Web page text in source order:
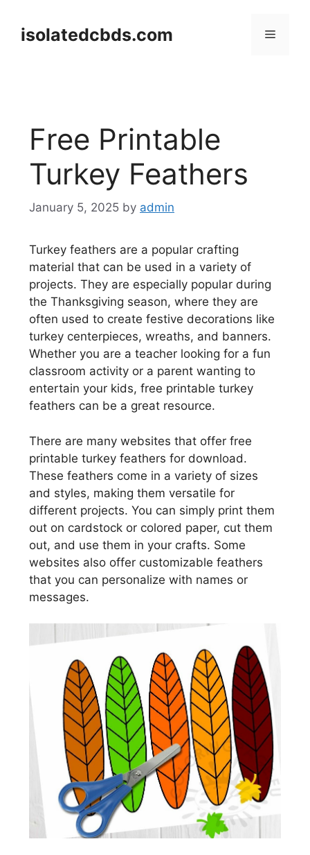
contentisolatedcbds.com Menu
Free Printable
Turkey Feathers
January 5, 2025 by admin
Turkey feathers are a popular crafting
material that can be used in a variety of
projects. They are especially popular during
the Thanksgiving season, where they are
often used to create festive decorations like
turkey centerpieces, wreaths, and banners.
Whether you are a teacher looking for a fun
classroom activity or a parent wanting to
entertain your kids, free printable turkey
feathers can be a great resource.
There are many websites that offer free
printable turkey feathers for download.
These feathers come in a variety of sizes
and styles, making them versatile for
different projects. You can simply print them
out on cardstock or colored paper, cut them
out, and use them in your crafts. Some
websites also offer customizable feathers
that you can personalize with names or
messages.